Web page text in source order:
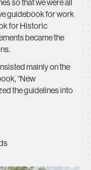
so that we were all
guidebook for work
for Historic
became the
mainly on the
“New
the guidelines into